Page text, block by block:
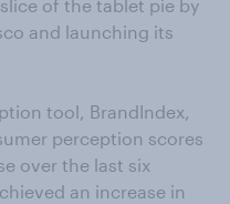
of the tablet pie by
and launching its
tool, BrandIndex,
perception scores
over the last six
an increase in